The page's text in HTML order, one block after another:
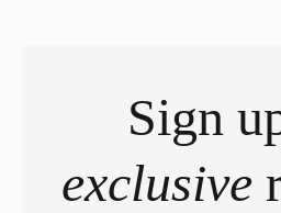
Sign
exclusive